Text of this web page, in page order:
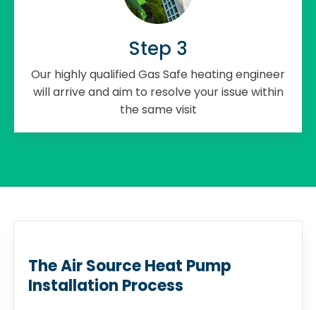
Step 3
Our highly qualified Gas Safe heating engineer
will arrive and aim to resolve your issue within
the same visit
The Air Source Heat Pump
Installation Process